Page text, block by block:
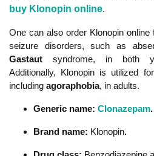
buy Klonopin online.
One can also order Klonopin
seizure disorders, such as
Gastaut syndrome, in both
Additionally, Klonopin is utilized
including agoraphobia, in adults.
Generic name: Clonazepam.
Brand name: Klonopin.